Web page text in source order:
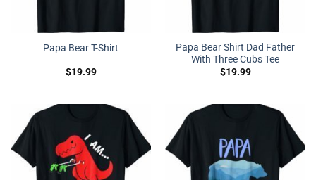
Papa Bear T-Shirt
$19.99
Papa Bear Shirt Dad Father
With Three Cubs Tee
$19.99